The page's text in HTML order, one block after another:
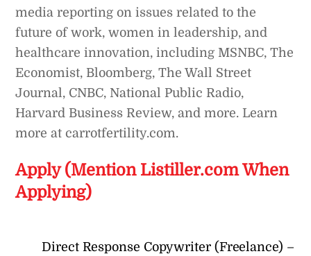
media reporting on issues related to the
future of work, women in leadership, and
healthcare innovation, including MSNBC, The
Economist, Bloomberg, The Wall Street
Journal, CNBC, National Public Radio,
Harvard Business Review, and more. Learn
more at carrotfertility.com.
Apply (Mention Listiller.com When
Applying)
Direct Response Copywriter (Freelance) –